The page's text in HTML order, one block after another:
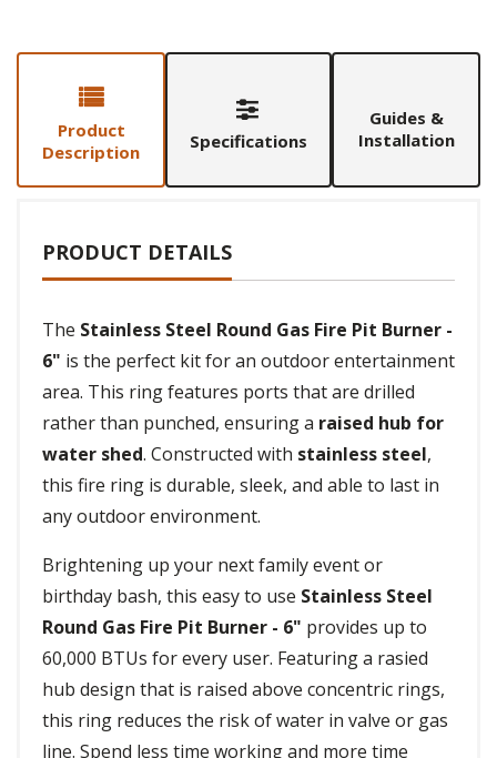
Product
Description
Specifications
Guides &
Installation
PRODUCT DETAILS
The Stainless Steel Round Gas Fire Pit Burner -
6" is the perfect kit for an outdoor entertainment
area. This ring features ports that are drilled
rather than punched, ensuring a raised hub for
water shed. Constructed with stainless steel,
this fire ring is durable, sleek, and able to last in
any outdoor environment.
Brightening up your next family event or
birthday bash, this easy to use Stainless Steel
Round Gas Fire Pit Burner - 6" provides up to
60,000 BTUs for every user. Featuring a rasied
hub design that is raised above concentric rings,
this ring reduces the risk of water in valve or gas
line. Spend less time working and more time